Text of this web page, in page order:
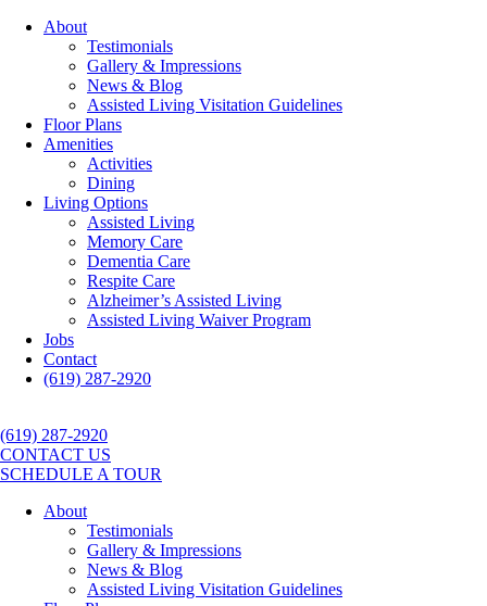
About
Testimonials
Gallery & Impressions
News & Blog
Assisted Living Visitation Guidelines
Floor Plans
Amenities
Activities
Dining
Living Options
Assisted Living
Memory Care
Dementia Care
Respite Care
Alzheimer’s Assisted Living
Assisted Living Waiver Program
Jobs
Contact
(619) 287-2920
(619) 287-2920
CONTACT US
SCHEDULE A TOUR
About
Testimonials
Gallery & Impressions
News & Blog
Assisted Living Visitation Guidelines